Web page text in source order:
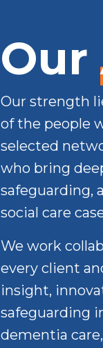
Our
Our strength
of the people
selected
who bring
safeguarding,
social care
We work
every client
insight,
safeguarding
dementia